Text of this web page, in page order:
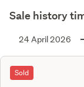
Sale history
24 April 2026
Sold